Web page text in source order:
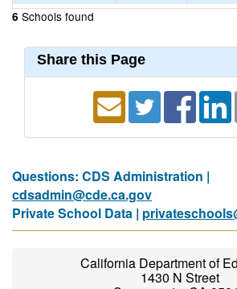
6 Schools found
Share this Page
Questions: CDS Administration |
cdsadmin@cde.ca.gov
Private School Data |
California Department of
1430 N Street